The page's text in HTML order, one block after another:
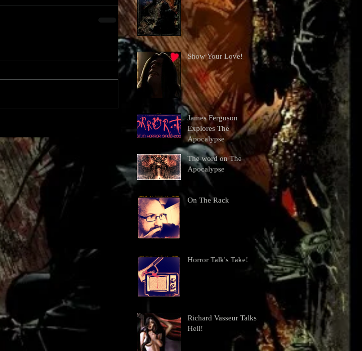
Show Your Love!
James Ferguson
Explores The
Apocalypse
The word on The
Apocalypse
On The Rack
Horror Talk's Take!
Richard Vasseur Talks
Hell!